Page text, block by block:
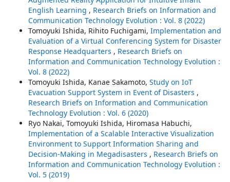
English Learning , Research Briefs on Information and
Communication Technology Evolution : Vol. 8 (2022)
Tomoyuki Ishida, Rihito Fuchigami, Implementation and
Evaluation of a Virtual Conferencing System for Disaster
Response Headquarters , Research Briefs on
Information and Communication Technology Evolution :
Vol. 8 (2022)
Tomoyuki Ishida, Kanae Sakamoto, Study on IoT
Evacuation Support System in Event of Disasters ,
Research Briefs on Information and Communication
Technology Evolution : Vol. 6 (2020)
Ryo Nakai, Tomoyuki Ishida, Hiromasa Habuchi,
Implementation of a Scalable Interactive Visualization
Environment to Support Information Sharing and
Decision-Making in Megadisasters , Research Briefs on
Information and Communication Technology Evolution :
Vol. 5 (2019)